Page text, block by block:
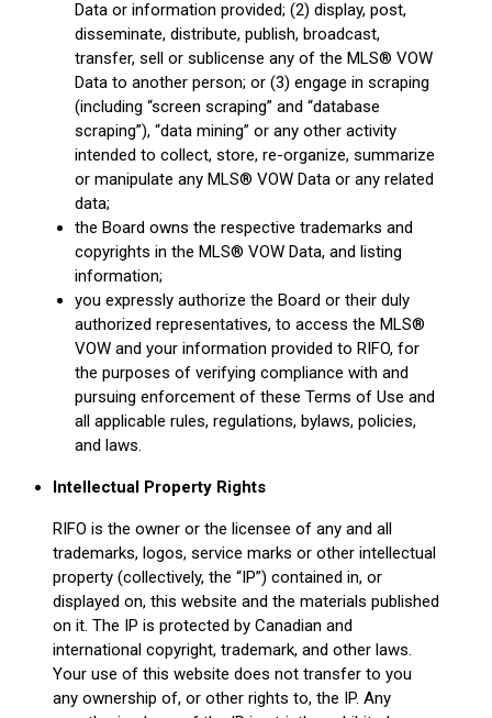
Data or information provided; (2) display, post,
disseminate, distribute, publish, broadcast,
transfer, sell or sublicense any of the MLS® VOW
Data to another person; or (3) engage in scraping
(including “screen scraping” and “database
scraping”), “data mining” or any other activity
intended to collect, store, re-organize, summarize
or manipulate any MLS® VOW Data or any related
data;
the Board owns the respective trademarks and
copyrights in the MLS® VOW Data, and listing
information;
you expressly authorize the Board or their duly
authorized representatives, to access the MLS®
VOW and your information provided to RIFO, for
the purposes of verifying compliance with and
pursuing enforcement of these Terms of Use and
all applicable rules, regulations, bylaws, policies,
and laws.
Intellectual Property Rights
RIFO is the owner or the licensee of any and all
trademarks, logos, service marks or other intellectual
property (collectively, the “IP”) contained in, or
displayed on, this website and the materials published
on it. The IP is protected by Canadian and
international copyright, trademark, and other laws.
Your use of this website does not transfer to you
any ownership of, or other rights to, the IP. Any